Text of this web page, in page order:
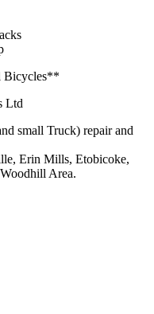
Bicycles**
small Truck) repair and
Erin Mills, Etobicoke,
Area.